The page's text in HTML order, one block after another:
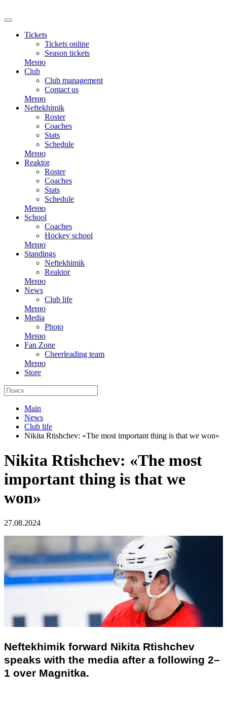
Tickets
Tickets online
Season tickets
Меню
Club
Club management
Contact us
Меню
Neftekhimik
Roster
Coaches
Stats
Schedule
Меню
Reaktor
Roster
Coaches
Stats
Schedule
Меню
School
Coaches
Hockey school
Меню
Standings
Neftekhimik
Reaktor
Меню
News
Club life
Меню
Media
Photo
Меню
Fan Zone
Cheerleading team
Меню
Store
Main
News
Club life
Nikita Rtishchev: «The most important thing is that we won»
Nikita Rtishchev: «The most
important thing is that we
won»
27.08.2024
Neftekhimik forward Nikita Rtishchev
speaks with the media after a following 2–
1 over Magnitka.